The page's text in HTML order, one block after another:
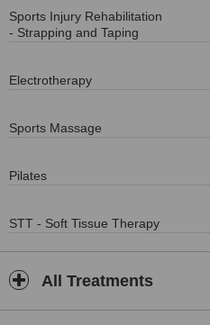
Sports Injury Rehabilitation
- Strapping and Taping
Electrotherapy
Sports Massage
Pilates
STT - Soft Tissue Therapy
All Treatments